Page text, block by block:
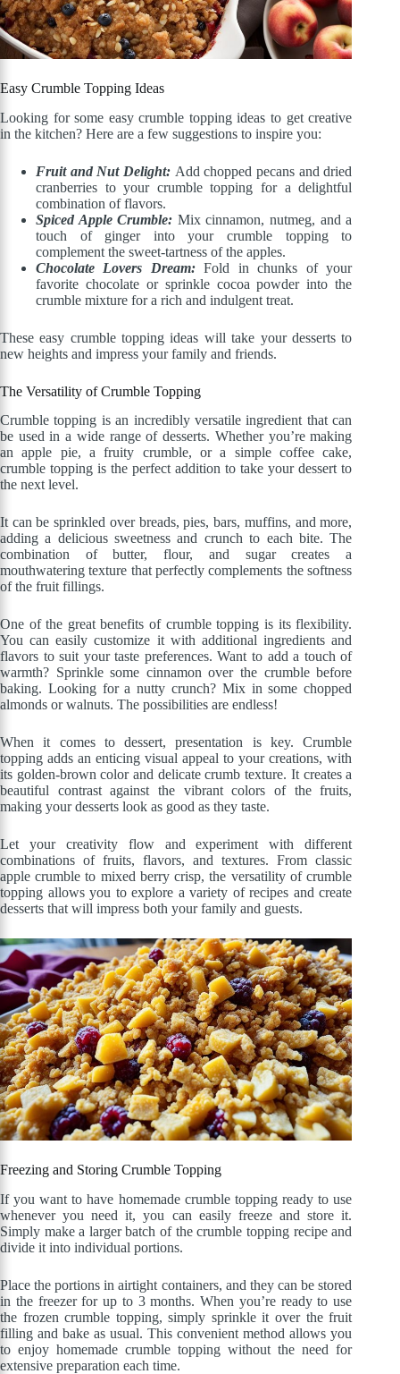
Easy Crumble Topping Ideas
Looking for some easy crumble topping ideas to get creative
in the kitchen? Here are a few suggestions to inspire you:
Fruit and Nut Delight: Add chopped pecans and dried
cranberries to your crumble topping for a delightful
combination of flavors.
Spiced Apple Crumble: Mix cinnamon, nutmeg, and a
touch of ginger into your crumble topping to
complement the sweet-tartness of the apples.
Chocolate Lovers Dream:Fold in chunks of your
favorite chocolate or sprinkle cocoa powder into the
crumble mixture for a rich and indulgent treat.
These easy crumble topping ideas will take your desserts to
new heights and impress your family and friends.
The Versatility of Crumble Topping
Crumble topping is an incredibly versatile ingredient that can
be used in a wide range of desserts. Whether you’re making
an apple pie, a fruity crumble, or a simple coffee cake,
crumble topping is the perfect addition to take your dessert to
the next level.
It can be sprinkled over breads, pies, bars, muffins, and more,
adding a delicious sweetness and crunch to each bite. The
combination of butter, flour, and sugar creates a
mouthwatering texture that perfectly complements the softness
of the fruit fillings.
One of the great benefits of crumble topping is its flexibility.
You can easily customize it with additional ingredients and
flavors to suit your taste preferences. Want to add a touch of
warmth? Sprinkle some cinnamon over the crumble before
baking. Looking for a nutty crunch? Mix in some chopped
almonds or walnuts. The possibilities are endless!
When it comes to dessert, presentation is key. Crumble
topping adds an enticing visual appeal to your creations, with
its golden-brown color and delicate crumb texture. It creates a
beautiful contrast against the vibrant colors of the fruits,
making your desserts look as good as they taste.
Let your creativity flow and experiment with different
combinations of fruits, flavors, and textures. From classic
apple crumble to mixed berry crisp, the versatility of crumble
topping allows you to explore a variety of recipes and create
desserts that will impress both your family and guests.
Freezing and Storing Crumble Topping
If you want to have homemade crumble topping ready to use
whenever you need it, you can easily freeze and store it.
Simply make a larger batch of the crumble topping recipe and
divide it into individual portions.
Place the portions in airtight containers, and they can be stored
in the freezer for up to 3 months. When you’re ready to use
the frozen crumble topping, simply sprinkle it over the fruit
filling and bake as usual. This convenient method allows you
to enjoy homemade crumble topping without the need for
extensive preparation each time.